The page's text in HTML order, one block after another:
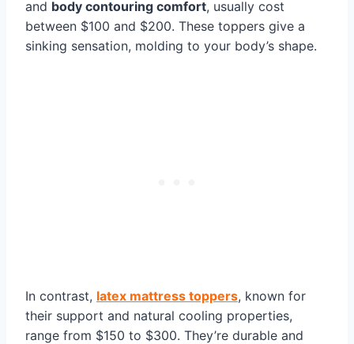
and body contouring comfort, usually cost
between $100 and $200. These toppers give a
sinking sensation, molding to your body’s shape.
In contrast, latex mattress toppers, known for
their support and natural cooling properties,
range from $150 to $300. They’re durable and